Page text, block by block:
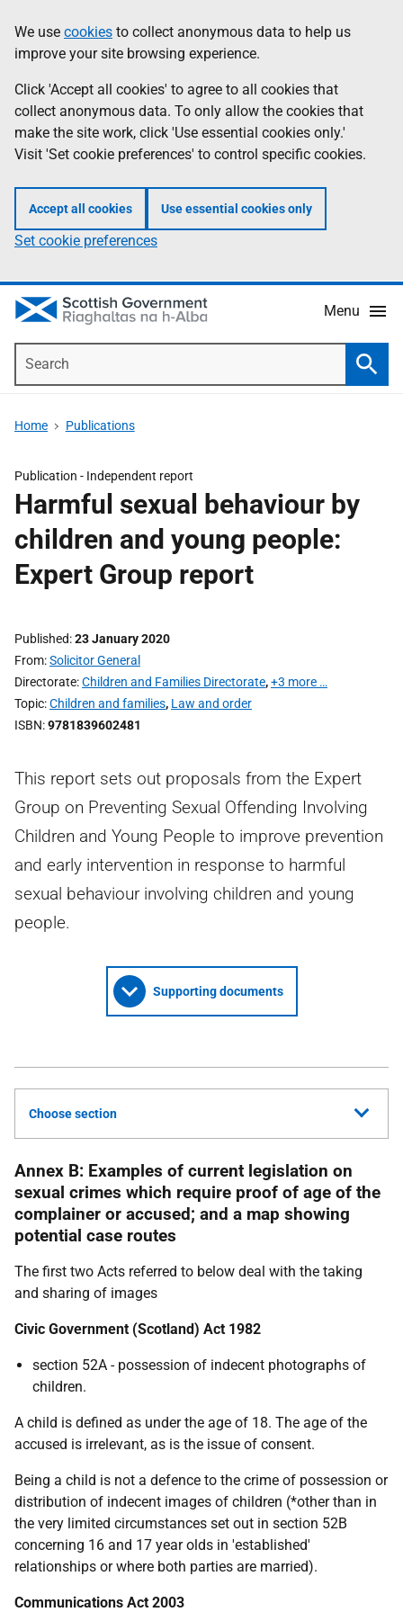
to
main
content
help
Information
We use cookies to collect anonymous data to help us
improve your site browsing experience.
Click 'Accept all cookies' to agree to all cookies that
collect anonymous data. To only allow the cookies that
make the site work, click 'Use essential cookies only.'
Visit 'Set cookie preferences' to control specific cookies.
Accept all cookies Use essential cookies only
Set cookie preferences
Menu
Home Publications
Publication - Independent report
Harmful sexual behaviour by
children and young people:
Expert Group report
Published 23 January 2020
From Solicitor General
Directorate Children and Families Directorate,+3 more …
Topic Children and families, Law and order
ISBN 9781839602481
This report sets out proposals from the Expert
Group on Preventing Sexual Offending Involving
Children and Young People to improve prevention
and early intervention in response to harmful
sexual behaviour involving children and young
people.
Supporting documents
Choose section
Annex B: Examples of current legislation on
sexual crimes which require proof of age of the
complainer or accused; and a map showing
potential case routes
The first two Acts referred to below deal with the taking
and sharing of images
Civic Government (Scotland) Act 1982
section 52A - possession of indecent photographs of
children.
A child is defined as under the age of 18. The age of the
accused is irrelevant, as is the issue of consent.
Being a child is not a defence to the crime of possession or
distribution of indecent images of children (*other than in
the very limited circumstances set out in section 52B
concerning 16 and 17 year olds in 'established'
relationships or where both parties are married).
Communications Act 2003